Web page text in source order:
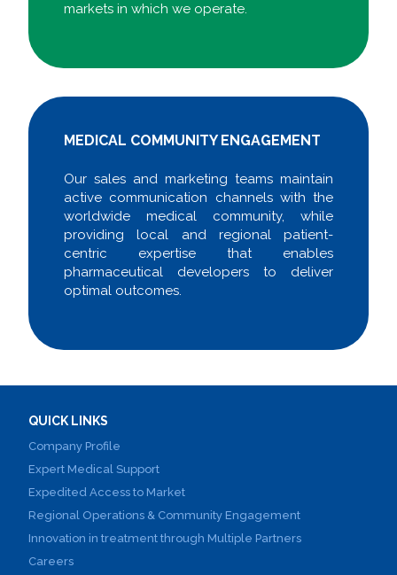
markets in which we operate.
MEDICAL COMMUNITY ENGAGEMENT
Our sales and marketing teams maintain
active communication channels with the
worldwide medical community, while
providing local and regional patient-
centric expertise that enables
pharmaceutical developers to deliver
optimal outcomes.
QUICK LINKS
Company Profile
Expert Medical Support
Expedited Access to Market
Regional Operations & Community Engagement
Innovation in treatment through Multiple Partners
Careers